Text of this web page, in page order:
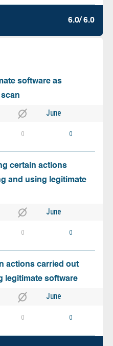
6.0/ 6.0
software as
June
0 0
certain actions
and using legitimate
June
0 0
actions carried out
legitimate software
June
0 0